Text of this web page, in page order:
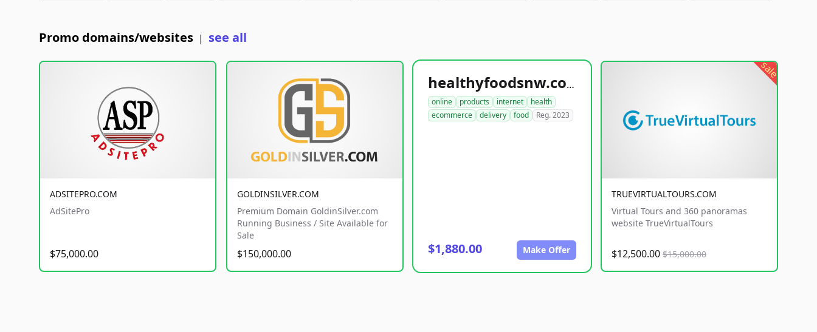
Promo domains/websites | see all
ADSITEPRO.COM
AdSitePro
$75,000.00
GOLDINSILVER.COM
Premium Domain GoldinSilver.com
Running Business / Site Available for
Sale
$150,000.00
healthyfoodsnw.com
online products internet
health
ecommerce
delivery food Reg. 2023
$1,880.00 Make Offer
sale
TRUEVIRTUALTOURS.COM
Virtual Tours and 360 panoramas
website TrueVirtualTours
$12,500.00 $15,000.00